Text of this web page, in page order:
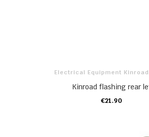
Electrical Equipment
Kinroad flashing rear
€21.90
ADD TO CART